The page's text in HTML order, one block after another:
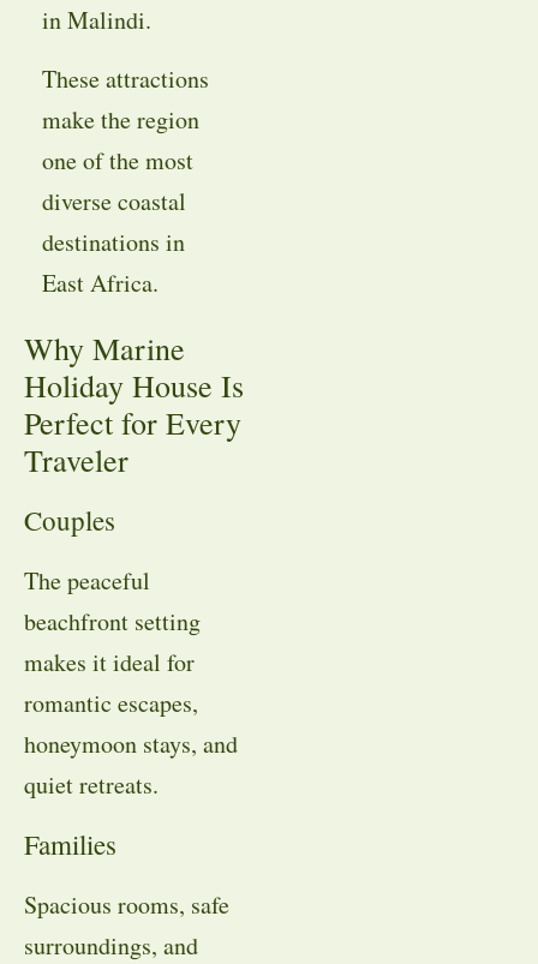
in Malindi.
These attractions
make the region
one of the most
diverse coastal
destinations in
East Africa.
Why Marine
Holiday House Is
Perfect for Every
Traveler
Couples
The peaceful
beachfront setting
makes it ideal for
romantic escapes,
honeymoon stays, and
quiet retreats.
Families
Spacious rooms, safe
surroundings, and